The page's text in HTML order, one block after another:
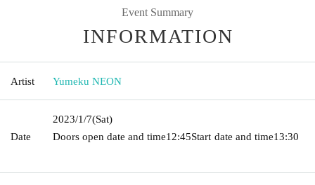
Event Summary
INFORMATION
Artist Yumeku NEON
Date
2023/1/7(Sat)
Doors open date and time12:45Start date and time13:30​ ​ ​ ​​